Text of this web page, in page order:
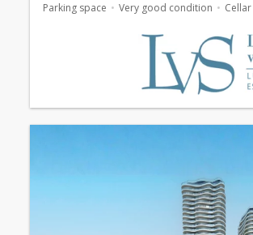
Parking space Very good condition Cellar